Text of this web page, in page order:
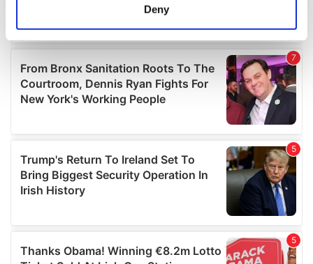
Find out more about how your personal data is processed
and set your preferences in thedetails section.
We use cookies to personalise content and ads, to
provide social media features and to analyse our traffic.
We also share information about your use of our site with
our social media, advertising and analytics partners who
may combine it with other information that you’ve
provided to them or that they’ve collected from your use
Deny